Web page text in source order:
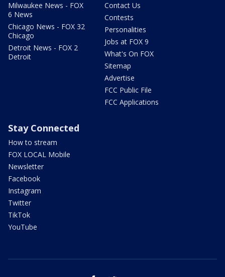
Milwaukee News - FOX
6 News
Chicago News - FOX 32
Chicago
Detroit News - FOX 2
Detroit
Contact Us
Contests
Personalities
Jobs at FOX 9
What's On FOX
Sitemap
Advertise
FCC Public File
FCC Applications
Stay Connected
How to stream
FOX LOCAL Mobile
Newsletter
Facebook
Instagram
Twitter
TikTok
YouTube